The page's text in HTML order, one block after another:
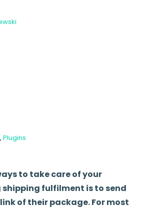
, Plugins
to take care of your
fulfilment is to send
of their package. For most